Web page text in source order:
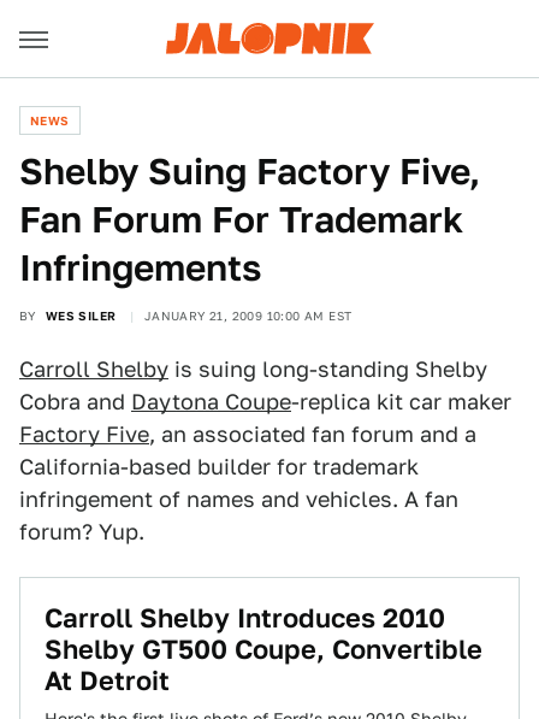
NEWS
Shelby Suing Factory Five,
Fan Forum For Trademark
Infringements
BY WES SILER JANUARY 21, 2009 10:00 AM EST
Carroll Shelby is suing long-standing Shelby
Cobra and Daytona Coupe-replica kit car maker
Factory Five, an associated fan forum and a
California-based builder for trademark
infringement of names and vehicles. A fan
forum? Yup.
Carroll Shelby Introduces 2010
Shelby GT500 Coupe, Convertible
At Detroit